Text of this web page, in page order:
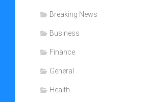
Breaking News
Business
Finance
General
Health